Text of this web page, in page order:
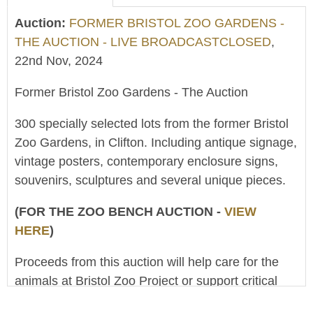
Auction: FORMER BRISTOL ZOO GARDENS -
THE AUCTION - LIVE BROADCASTCLOSED,
22nd Nov, 2024
Former Bristol Zoo Gardens - The Auction
300 specially selected lots from the former Bristol
Zoo Gardens, in Clifton. Including antique signage,
vintage posters, contemporary enclosure signs,
souvenirs, sculptures and several unique pieces.
(FOR THE ZOO BENCH AUCTION - VIEW
HERE)
Proceeds from this auction will help care for the
animals at Bristol Zoo Project or support critical